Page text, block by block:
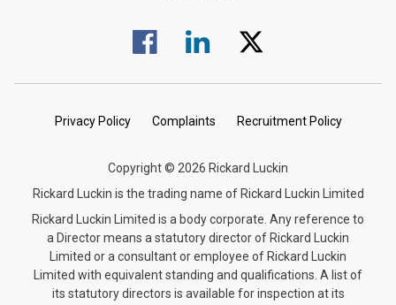
Visit us on Facebook.
Visit us on Linked In.
Visit us on Twitter.
Privacy Policy Complaints Recruitment Policy
Copyright © 2026 Rickard Luckin
Rickard Luckin is the trading name of Rickard Luckin Limited
Rickard Luckin Limited is a body corporate. Any reference to
a Director means a statutory director of Rickard Luckin
Limited or a consultant or employee of Rickard Luckin
Limited with equivalent standing and qualifications. A list of
its statutory directors is available for inspection at its